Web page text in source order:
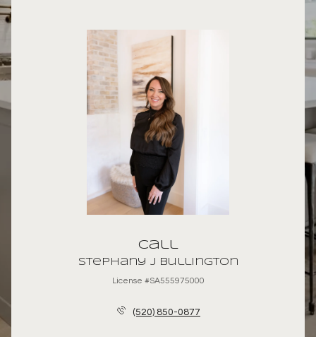
Call
Stephany J Bullington
License #SA555975000
(520) 850-0877